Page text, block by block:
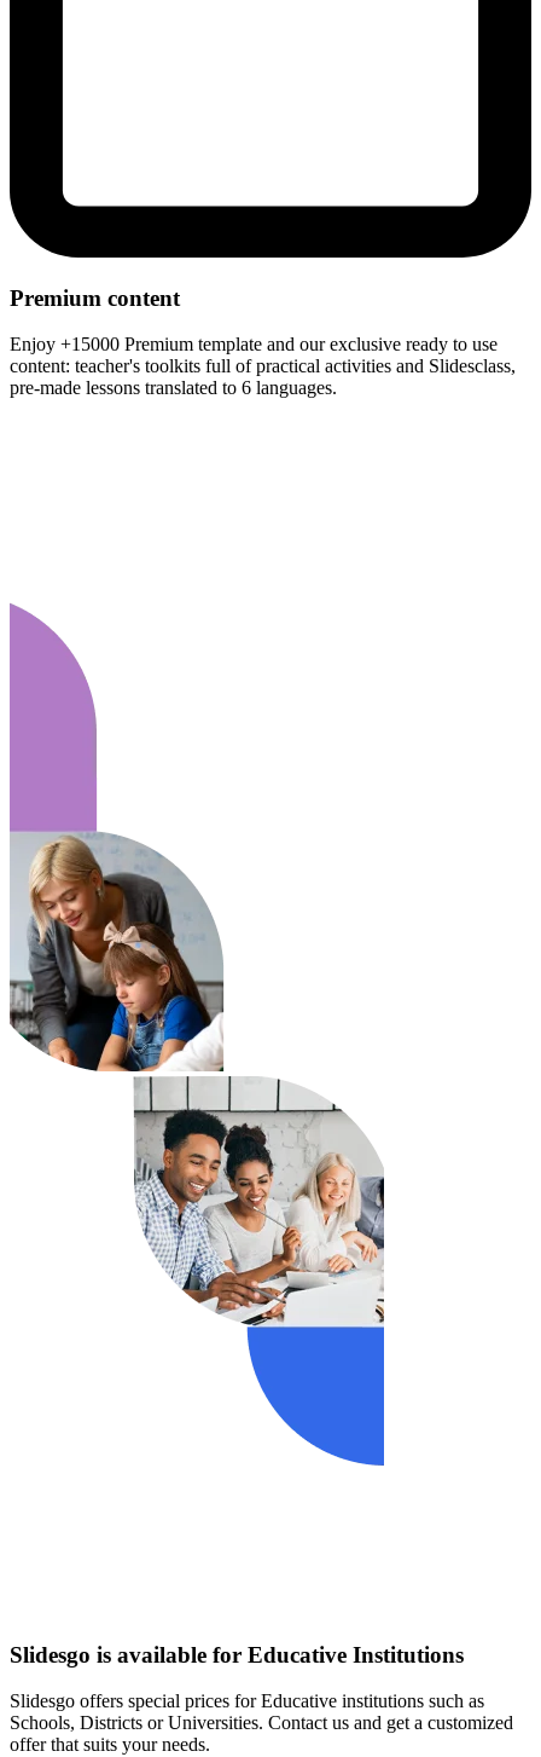
Premium content
Enjoy +15000 Premium template and our exclusive ready to use
content: teacher's toolkits full of practical activities and Slidesclass,
pre-made lessons translated to 6 languages.
Slidesgo is available for Educative Institutions
Slidesgo offers special prices for Educative institutions such as
Schools, Districts or Universities. Contact us and get a customized
offer that suits your needs.